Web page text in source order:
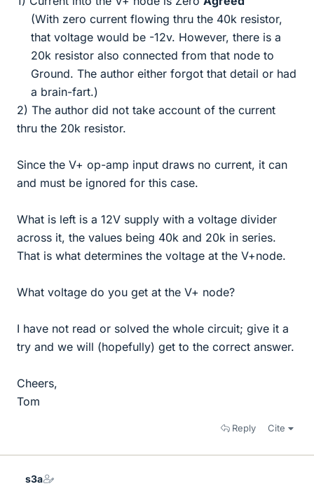
(With zero current flowing thru the 40k resistor,
that voltage would be -12v. However, there is a
20k resistor also connected from that node to
Ground. The author either forgot that detail or had
a brain-fart.)​
2) The author did not take account of the current
thru the 20k resistor.
Since the V+ op-amp input draws no current, it can
and must be ignored for this case.
What is left is a 12V supply with a voltage divider
across it, the values being 40k and 20k in series.
That is what determines the voltage at the V+node.
What voltage do you get at the V+ node?
I have not read or solved the whole circuit; give it a
try and we will (hopefully) get to the correct answer.
Cheers,
Tom
Reply Cite
s3a